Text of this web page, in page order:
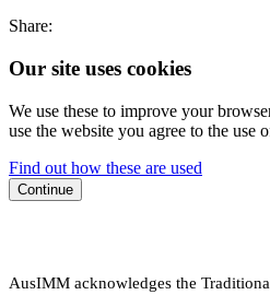
Share:
Our site uses cookies
We use these to improve your
use the website you agree to the use
Find out how these are used
Continue
AusIMM acknowledges the